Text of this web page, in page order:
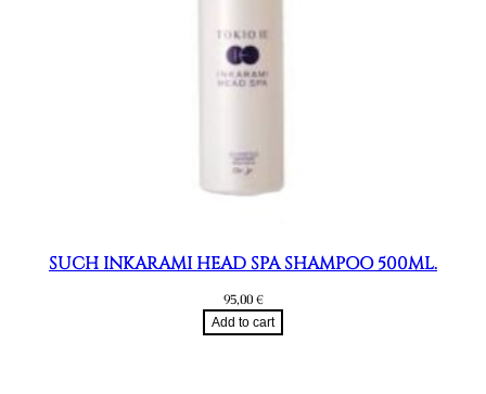
SUCH INKARAMI HEAD SPA SHAMPOO 500ML.
95,00€
Add to cart